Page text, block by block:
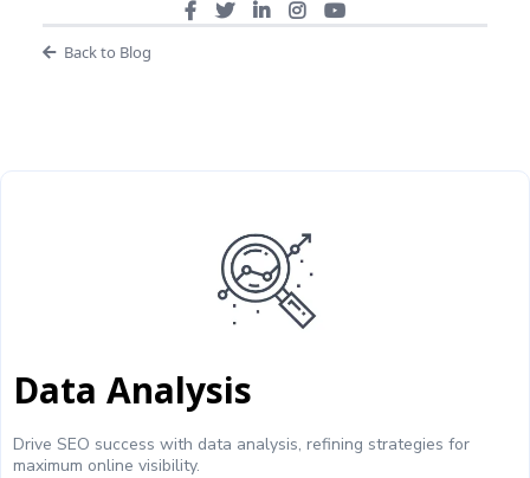
Back to Blog
Data Analysis
Drive SEO success with data analysis, refining strategies for
maximum online visibility.